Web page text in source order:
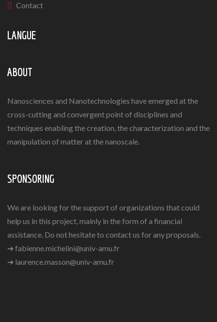
Contact
LANGUE
ABOUT
Nanosciences and Nanotechnologies have emerged at the
cross-cutting and convergent point of disciplines and
techniques enabling the creation, the characterization and the
manipulation of matter at the nanoscale.
SPONSORING
We are looking for the support of organizations that could
help us in this project, mainly in the form of a financial
assistance. Do not hesitate to contact us for any proposals.
➔ fabienne.michelini@univ-amu.fr
➔ laurence.masson@univ-amu.fr